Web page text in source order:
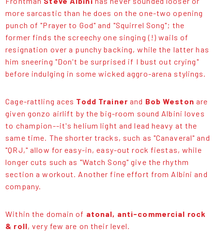
more sarcastic than he does on the one-two opening
punch of "Prayer to God" and "Squirrel Song"; the
former finds the screechy one singing (!) wails of
resignation over a punchy backing, while the latter has
him sneering "Don't be surprised if I bust out crying"
before indulging in some wicked aggro-arena stylings.
Cage-rattling aces Todd Trainer and Bob Weston are
given gonzo airlift by the big-room sound Albini loves
to champion--it's helium light and lead heavy at the
same time. The shorter tracks, such as "Canaveral" and
"QRJ," allow for easy-in, easy-out rock fiestas, while
longer cuts such as "Watch Song" give the rhythm
section a workout. Another fine effort from Albini and
company.
Within the domain of atonal, anti-commercial rock
& roll, very few are on their level.